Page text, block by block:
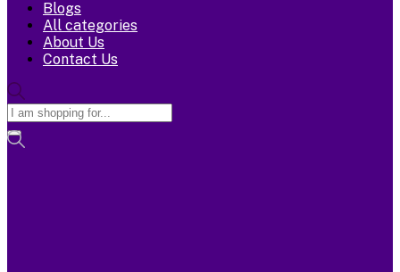
Blogs
All categories
About Us
Contact Us